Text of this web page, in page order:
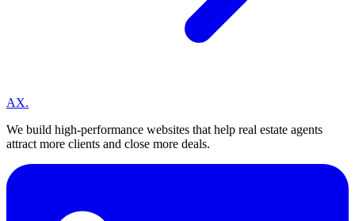
AX.
We build high-performance websites that help real estate agents
attract more clients and close more deals.